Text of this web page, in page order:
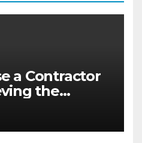
a Contractor
the